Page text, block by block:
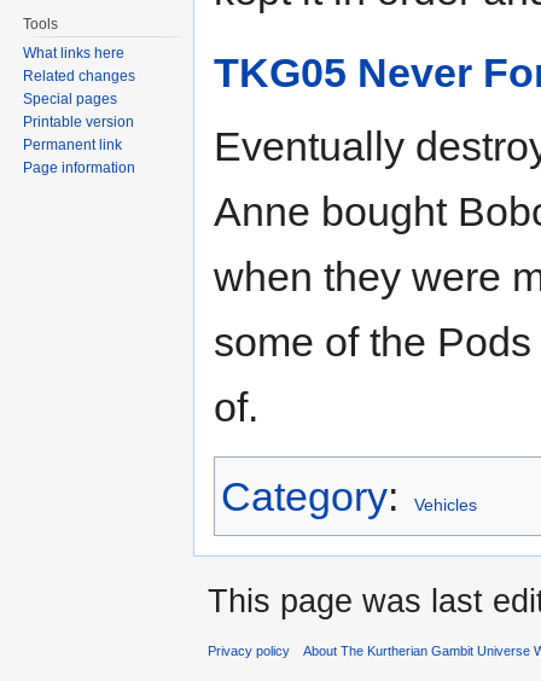
TKG05 Never
Eventually
Anne bought
when they were
some of the
of.
Category: Vehicles
Tools
What links here
Related changes
Special pages
Printable version
Permanent link
Page information
This page was last
Privacy policy About The Kurtherian Gambit Universe